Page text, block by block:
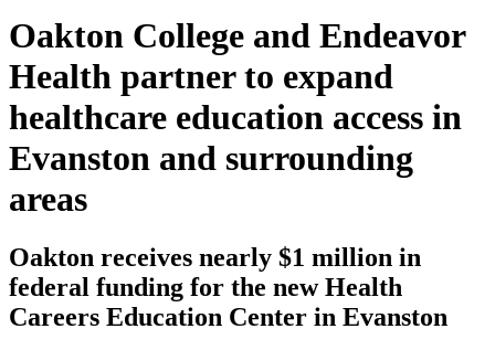
Oakton College and Endeavor
Health partner to expand
healthcare education access in
Evanston and surrounding
areas
Oakton receives nearly $1 million in
federal funding for the new Health
Careers Education Center in Evanston